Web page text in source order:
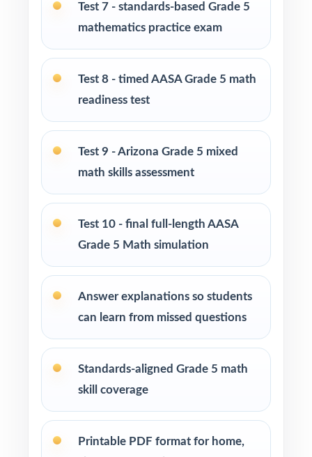
How to Use This Resource
Begin with Test 1 as a clean, untimed
diagnostic to map per-standard mastery.
your first reteaching cycle.
Use Tests 4, 5, and 6 as mid-cycle benchmarks
Use Tests 7 and 8 as later checkpoints with
realistic timing to build stamina.
under full test-day conditions.
Save Test 10 as the final readiness measure
Why Choose This Resource?
enough material for a full prep season.
Test 7 - standards-based Grade 5
mathematics practice exam
Test 8 - timed AASA Grade 5 math
readiness test
Test 9 - Arizona Grade 5 mixed
math skills assessment
Test 10 - final full-length AASA
Grade 5 Math simulation
Answer explanations so students
can learn from missed questions
Standards-aligned Grade 5 math
skill coverage
Printable PDF format for home,